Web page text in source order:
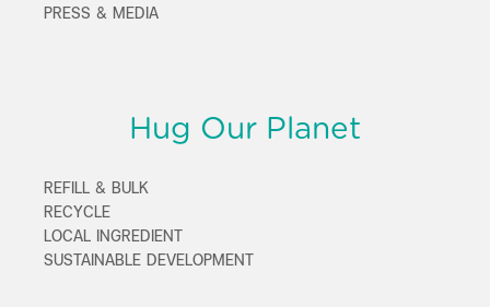
PRESS & MEDIA
Hug Our Planet
REFILL & BULK
RECYCLE
LOCAL INGREDIENT
SUSTAINABLE DEVELOPMENT